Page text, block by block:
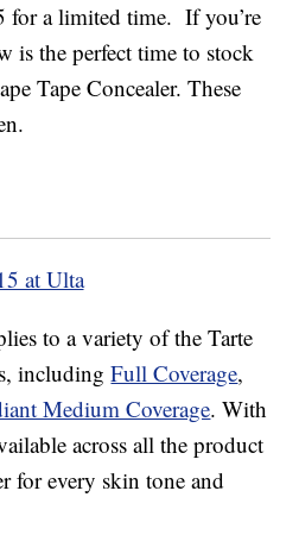
for a limited time. If you’re
is the perfect time to stock
Tape Concealer. These
at Ulta
to a variety of the Tarte
includingFull Coverage,
Medium Coverage. With
across all the product
for every skin tone and